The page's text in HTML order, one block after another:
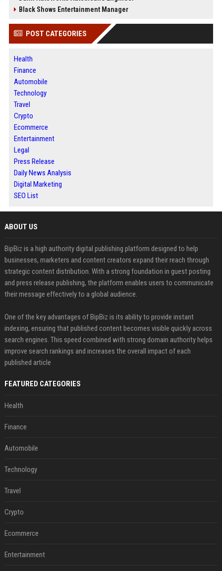
Black Shows Entertainment Manager
POST CATEGORIES
Health
Finance
Automobile
Technology
Travel
Crypto
Ecommerce
Entertainment
Legal
Press Release
Daily News Analysis
Digital Marketing
SEO List
ABOUT US
BipBiz is a high authority digital publishing platform designed to help
businesses, marketers and content creators expand their reach through
strategic content distribution. With a strong foundation in guest posting
and press release publishing, the platform enables users to communicate
their message effectively to a global audience.
One of the key advantages of BipBiz is its ability to provide instant
indexing, ensuring that published content becomes visible quickly across
search engines. This speed combined with strong domain authority helps
improve search rankings and increases the overall impact of each
published article
FEATURED CATEGORIES
Health
Finance
Automobile
Technology
Travel
Crypto
Ecommerce
Entertainment